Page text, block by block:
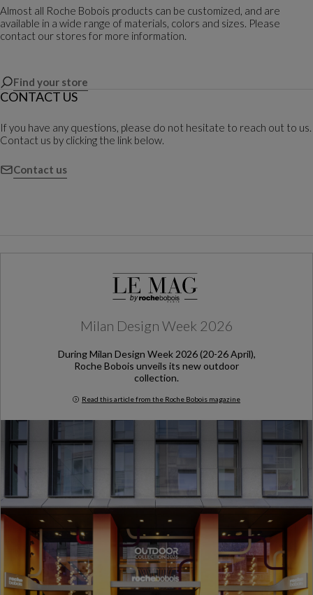
Almost all Roche Bobois products can be customized, and are
available in a wide range of materials, colors and sizes. Please
contact our stores for more information.
Find your store
CONTACT US
If you have any questions, please do not hesitate to reach out to us.
Contact us by clicking the link below.
Contact us
Milan Design Week 2026
During Milan Design Week 2026 (20-26 April),
Roche Bobois unveils its new outdoor
collection.
Read this article from the Roche Bobois magazine
Milan Design Week 2026